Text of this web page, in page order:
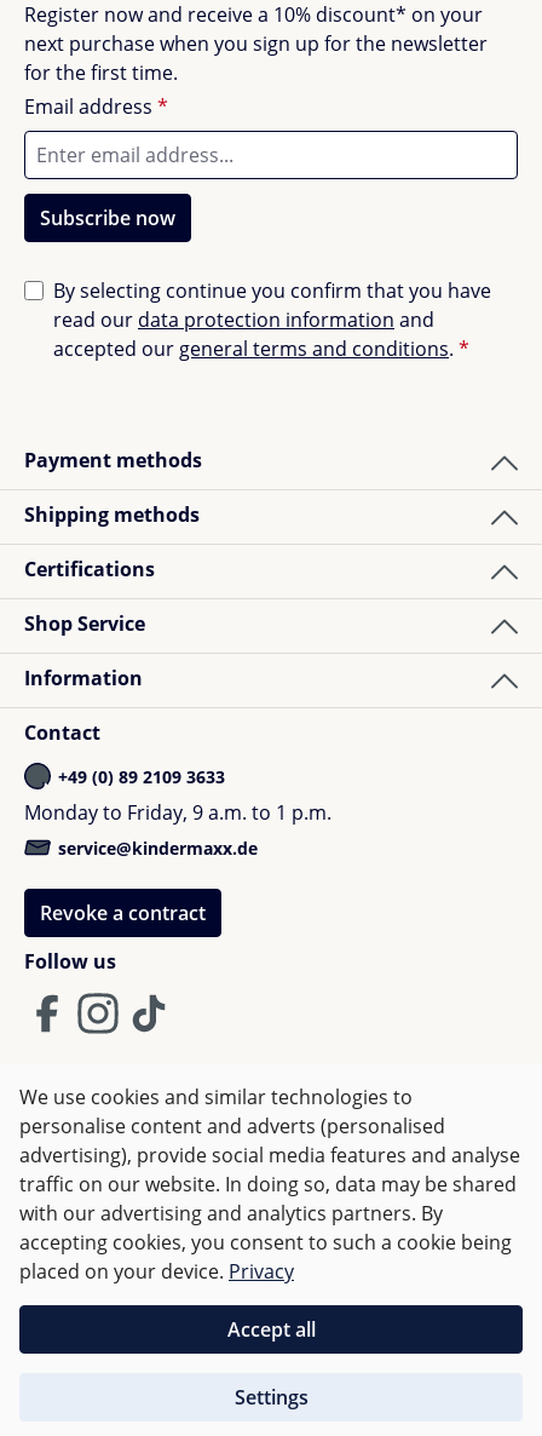
Register now and receive a 10% discount* on your
next purchase when you sign up for the newsletter
for the first time.
Email address *
Subscribe now
By selecting continue you confirm that you have
read our data protection information and
accepted our general terms and conditions. *
Payment methods
Shipping methods
Certifications
Follow us
Shop Service
Information
Contact
+49 (0) 89 2109 3633
Monday to Friday, 9 a.m. to 1 p.m.
service@kindermaxx.de
Revoke a contract
Terms and Conditions Imprint
Privacy
Right of withdrawal
All prices incl. VAT plusshipping costsand possible delivery
charges, if not stated otherwise.
Orders over €50 are delivered free of charge in Germany.
For other countries charges are based on
We use cookies and similar technologies to
personalise content and adverts (personalised
advertising), provide social media features and analyse
traffic on our website. In doing so, data may be shared
with our advertising and analytics partners. By
accepting cookies, you consent to such a cookie being
placed on your device. Privacy
Settings
Accept all